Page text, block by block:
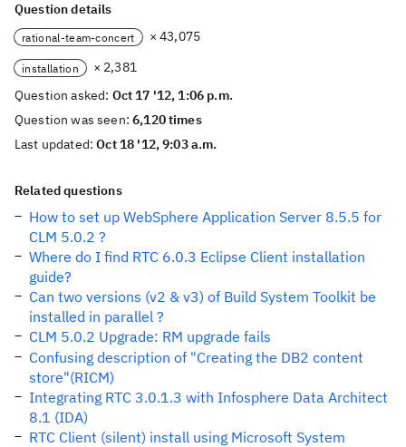
Question details
rational-team-concert × 43,075
installation
× 2,381
Question asked: Oct 17 '12, 1:06 p.m.
Question was seen:6,120 times
Last updated:Oct 18 '12, 9:03 a.m.
Related questions
How to set up WebSphere Application Server 8.5.5 for
CLM 5.0.2 ?
Where do I find RTC 6.0.3 Eclipse Client installation
guide?
Can two versions (v2 & v3) of Build System Toolkit be
installed in parallel ?
CLM 5.0.2 Upgrade: RM upgrade fails
Confusing description of "Creating the DB2 content
store"(RICM)
Integrating RTC 3.0.1.3 with Infosphere Data Architect
8.1 (IDA)
RTC Client (silent) install using Microsoft System